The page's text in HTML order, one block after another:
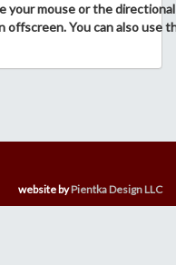
your mouse or the
You can also use
website byPientka Design LLC